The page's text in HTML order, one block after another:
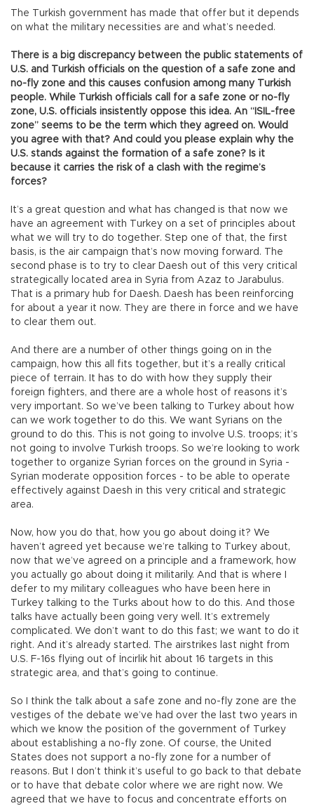
The Turkish government has made that offer but it depends
on what the military necessities are and what’s needed.
There is a big discrepancy between the public statements of
U.S. and Turkish officials on the question of a safe zone and
no-fly zone and this causes confusion among many Turkish
people. While Turkish officials call for a safe zone or no-fly
zone, U.S. officials insistently oppose this idea. An “ISIL-free
zone” seems to be the term which they agreed on. Would
you agree with that? And could you please explain why the
U.S. stands against the formation of a safe zone? Is it
because it carries the risk of a clash with the regime’s
forces?
It’s a great question and what has changed is that now we
have an agreement with Turkey on a set of principles about
what we will try to do together. Step one of that, the first
basis, is the air campaign that’s now moving forward. The
second phase is to try to clear Daesh out of this very critical
strategically located area in Syria from Azaz to Jarabulus.
That is a primary hub for Daesh. Daesh has been reinforcing
for about a year it now. They are there in force and we have
to clear them out.
And there are a number of other things going on in the
campaign, how this all fits together, but it’s a really critical
piece of terrain. It has to do with how they supply their
foreign fighters, and there are a whole host of reasons it’s
very important. So we’ve been talking to Turkey about how
can we work together to do this. We want Syrians on the
ground to do this. This is not going to involve U.S. troops; it’s
not going to involve Turkish troops. So we’re looking to work
together to organize Syrian forces on the ground in Syria -
Syrian moderate opposition forces - to be able to operate
effectively against Daesh in this very critical and strategic
area.
Now, how you do that, how you go about doing it? We
haven’t agreed yet because we’re talking to Turkey about,
now that we’ve agreed on a principle and a framework, how
you actually go about doing it militarily. And that is where I
defer to my military colleagues who have been here in
Turkey talking to the Turks about how to do this. And those
talks have actually been going very well. It’s extremely
complicated. We don’t want to do this fast; we want to do it
right. And it’s already started. The airstrikes last night from
U.S. F-16s flying out of İncirlik hit about 16 targets in this
strategic area, and that’s going to continue.
So I think the talk about a safe zone and no-fly zone are the
vestiges of the debate we’ve had over the last two years in
which we know the position of the government of Turkey
about establishing a no-fly zone. Of course, the United
States does not support a no-fly zone for a number of
reasons. But I don’t think it’s useful to go back to that debate
or to have that debate color where we are right now. We
agreed that we have to focus and concentrate efforts on